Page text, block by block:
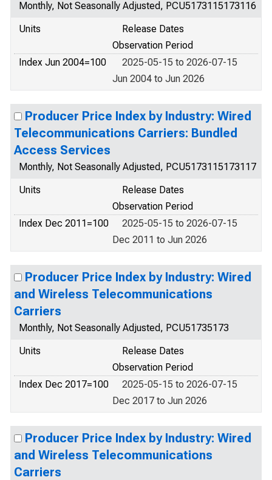
Monthly, Not Seasonally Adjusted, PCU5173115173116
Units
Release Dates
Observation Period
Index Jun 2004=100
2025-05-15 to 2026-07-15
Jun 2004 to Jun 2026
Producer Price Index by Industry: Wired
Telecommunications Carriers: Bundled
Access Services
Monthly, Not Seasonally Adjusted, PCU5173115173117
Units
Release Dates
Observation Period
Index Dec 2011=100
2025-05-15 to 2026-07-15
Dec 2011 to Jun 2026
Producer Price Index by Industry: Wired
and Wireless Telecommunications
Carriers
Monthly, Not Seasonally Adjusted, PCU51735173
Units
Release Dates
Observation Period
Index Dec 2017=100
2025-05-15 to 2026-07-15
Dec 2017 to Jun 2026
Producer Price Index by Industry: Wired
and Wireless Telecommunications
Carriers